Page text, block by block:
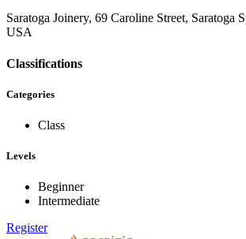
Saratoga Joinery, 69 Caroline Street, Saratoga
USA
Classifications
Categories
Class
Levels
Beginner
Intermediate
Register